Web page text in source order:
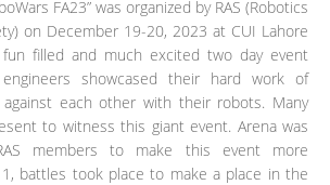
FA23” was organized by RAS (Robotics
on December 19-20, 2023 at CUI Lahore
filled and much excited two day event
showcased their hard work of
each other with their robots. Many
to witness this giant event. Arena was
members to make this event more
1, battles took place to make a place in the